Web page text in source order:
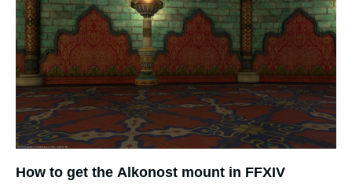
How to get the Alkonost mount in FFXIV